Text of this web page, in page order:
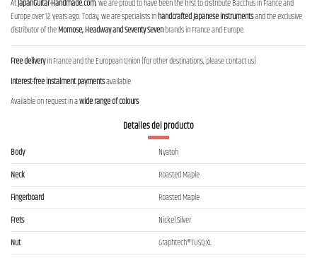
AtJapanGuitar-Handmade.com, we are proud to have been the first to distribute Bacchus in France and
Europe over 12 years ago. Today, we are specialists inhandcrafted Japanese instrumentsand the exclusive
distributor of theMomose, Headway and Seventy Sevenbrands in France and Europe.
Free deliveryin France and the European Union (for other destinations, please contact us)
Interest-free instalment paymentsavailable
Available on request in awide range of colours
Detalles del producto
Body
Nyatoh
Neck
Roasted Maple
Fingerboard
Roasted Maple
Frets
Nickel Silver
Nut
Graphtech®TUSQ XL